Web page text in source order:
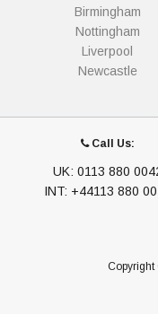
Birmingham
Nottingham
Liverpool
Newcastle
Call Us:
UK: 0113 880
INT: +44113 880
Copyright